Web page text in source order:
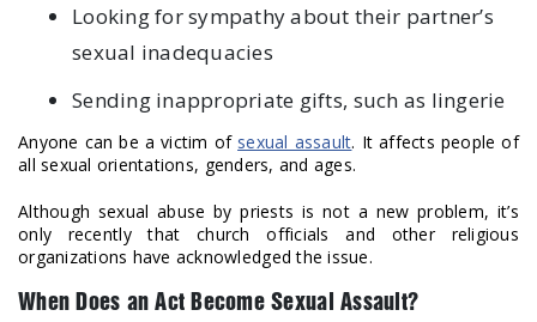
Looking for sympathy about their partner’s
sexual inadequacies
Sending inappropriate gifts, such as lingerie
Anyone can be a victim of sexual assault. It affects people of
all sexual orientations, genders, and ages.
Although sexual abuse by priests is not a new problem, it’s
only recently that church officials and other religious
organizations have acknowledged the issue.
When Does an Act Become Sexual Assault?